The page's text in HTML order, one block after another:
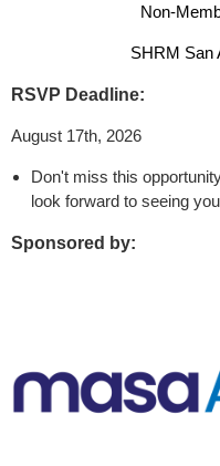
Non-
SHRM San
RSVP Deadline:
August 17th, 2026
Don't miss this
look forward to seeing
Sponsored by: